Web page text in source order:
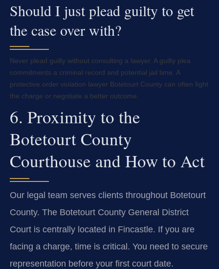
Should I just plead guilty to get
the case over with?
Never plead guilty without consulting a lawyer. A guilty plea
commitments a criminal record and potential jail time. A
protective order violation lawyer Botetourt County can often fight
the charge or negotiate a better outcome.
6. Proximity to the
Botetourt County
Courthouse and How to Act
Our legal team serves clients throughout Botetourt
County. The Botetourt County General District
Court is centrally located in Fincastle. If you are
facing a charge, time is critical. You need to secure
representation before your first court date.